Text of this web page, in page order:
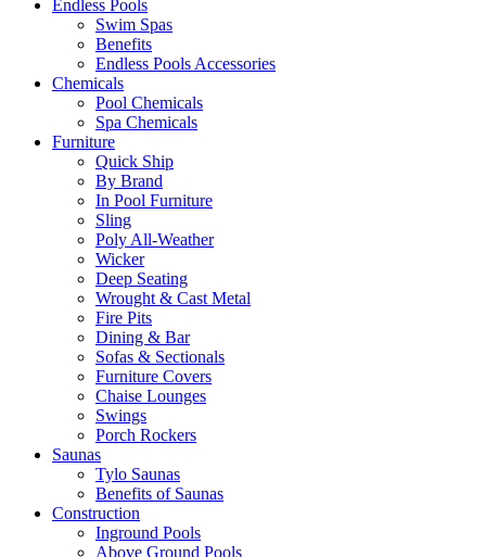
Endless Pools
Swim Spas
Benefits
Endless Pools Accessories
Chemicals
Pool Chemicals
Spa Chemicals
Furniture
Quick Ship
By Brand
In Pool Furniture
Sling
Poly All-Weather
Wicker
Deep Seating
Wrought & Cast Metal
Fire Pits
Dining & Bar
Sofas & Sectionals
Furniture Covers
Chaise Lounges
Swings
Porch Rockers
Saunas
Tylo Saunas
Benefits of Saunas
Construction
Inground Pools
Above Ground Pools